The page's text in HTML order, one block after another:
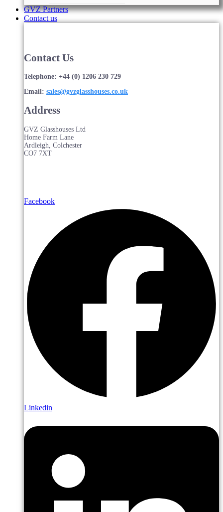
GVZ Partners
Contact us
Contact Us
Telephone: +44 (0) 1206 230 729
Email: sales@gvzglasshouses.co.uk
Address
GVZ Glasshouses Ltd
Home Farm Lane
Ardleigh, Colchester
CO7 7XT
Facebook
Linkedin